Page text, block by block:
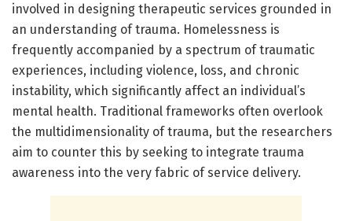
involved in designing therapeutic services grounded in
an understanding of trauma. Homelessness is
frequently accompanied by a spectrum of traumatic
experiences, including violence, loss, and chronic
instability, which significantly affect an individual’s
mental health. Traditional frameworks often overlook
the multidimensionality of trauma, but the researchers
aim to counter this by seeking to integrate trauma
awareness into the very fabric of service delivery.